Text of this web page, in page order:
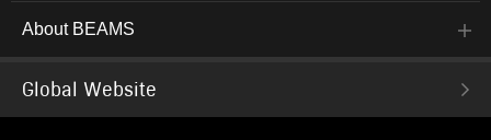
About BEAMS
Global Website